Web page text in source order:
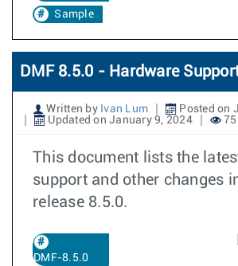
Sample
DMF 8.5.0 - Hardware
Written by Ivan Lum
Posted on
Updated on January 9, 2024
This document lists the
support and other changes
release 8.5.0.
DMF-8.5.0